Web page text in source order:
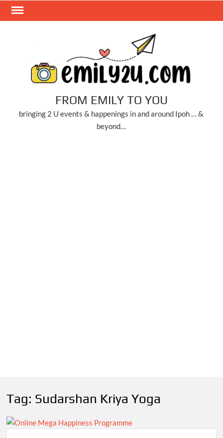
Skip
FROM EMILY TO YOU
bringing 2 U events & happenings in and around Ipoh … &
beyond…
Tag: Sudarshan Kriya Yoga